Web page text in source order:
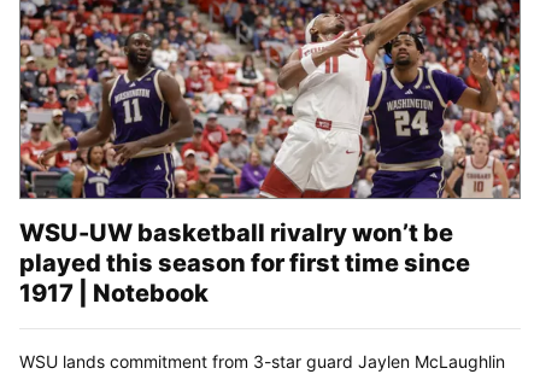
WSU-UW basketball rivalry won’t be
played this season for first time since
1917 | Notebook
WSU lands commitment from 3-star guard Jaylen McLaughlin